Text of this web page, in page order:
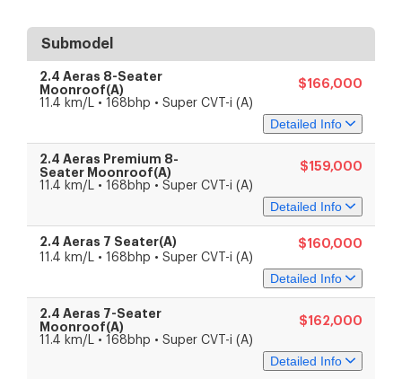
Submodel
2.4 Aeras 8-Seater
Moonroof(A)
$166,000
11.4 km/L • 168bhp • Super CVT-i (A)
Detailed Info
Specs Features
Engine Capacity
2,362 cc
Engine Type
4-cylinder in-line 16-valve
DOHC
Drive Type
Front-wheel drive
Transmission
Performance
Power
125 kW (168 bhp)
2.4 Aeras Premium 8-
Seater Moonroof(A)
$159,000
11.4 km/L • 168bhp • Super CVT-i (A)
Detailed Info
Specs Features
Engine & Transmission
Engine Capacity
Engine Type
4-cylinder in-line 16-valve
DOHC
2.4 Aeras 7 Seater(A)
$160,000
11.4 km/L • 168bhp • Super CVT-i (A)
Detailed Info
Specs Features
2.4 Aeras 7-Seater
Moonroof(A)
$162,000
11.4 km/L • 168bhp • Super CVT-i (A)
Detailed Info